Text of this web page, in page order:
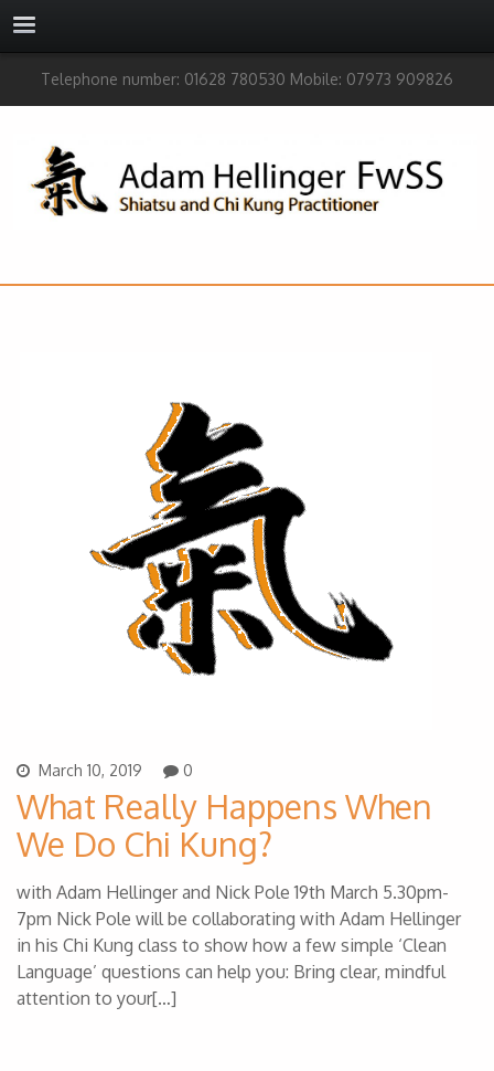
Telephone number: 01628 780530 Mobile: 07973 909826
March 10, 2019 0
What Really Happens When
We Do Chi Kung?
with Adam Hellinger and Nick Pole 19th March 5.30pm-
7pm Nick Pole will be collaborating with Adam Hellinger
in his Chi Kung class to show how a few simple ‘Clean
Language’ questions can help you: Bring clear, mindful
attention to your[…]